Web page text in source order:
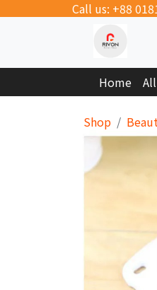
Call us: +88
Home
Shop